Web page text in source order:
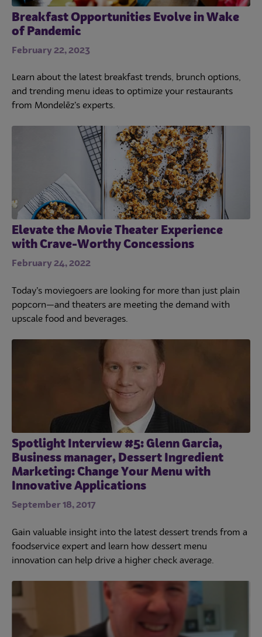
Breakfast Opportunities Evolve in Wake
of Pandemic
February 22, 2023
Learn about the latest breakfast trends, brunch options,
and trending menu ideas to optimize your restaurants
from Mondelēz’s experts.
Elevate the Movie Theater Experience
with Crave-Worthy Concessions
February 24, 2022
Today’s moviegoers are looking for more than just plain
popcorn—and theaters are meeting the demand with
upscale food and beverages.
Spotlight Interview #5: Glenn Garcia,
Business manager, Dessert Ingredient
Marketing: Change Your Menu with
Innovative Applications
September 18, 2017
Gain valuable insight into the latest dessert trends from a
foodservice expert and learn how dessert menu
innovation can help drive a higher check average.